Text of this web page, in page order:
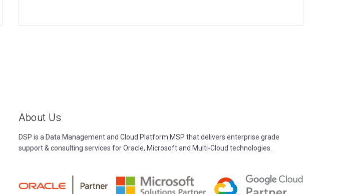
About Us
DSP is a Data Management and Cloud Platform MSP that delivers enterprise grade
support & consulting services for Oracle, Microsoft and Multi-Cloud technologies.